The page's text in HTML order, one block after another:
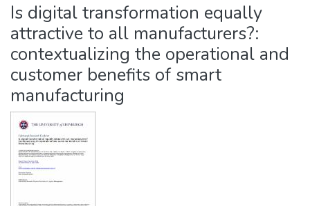
Communities
&
Collections
All of DSpace
Statistics
Policies
Is digital transformation equally
attractive to all manufacturers?:
contextualizing the operational and
customer benefits of smart
manufacturing